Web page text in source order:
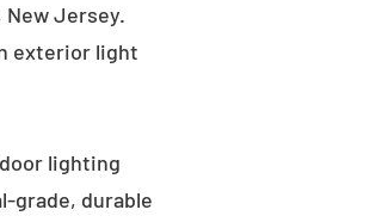
Jersey.
exterior light
lighting
grade, durable